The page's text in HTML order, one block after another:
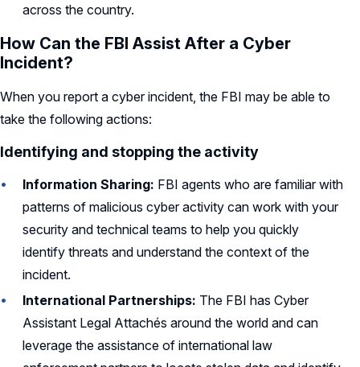
across the country.
How Can the FBI Assist After a Cyber
Incident?
When you report a cyber incident, the FBI may be able to
take the following actions:
Identifying and stopping the activity
Information Sharing: FBI agents who are familiar with
patterns of malicious cyber activity can work with your
security and technical teams to help you quickly
identify threats and understand the context of the
incident.
International Partnerships: The FBI has Cyber
Assistant Legal Attachés around the world and can
leverage the assistance of international law